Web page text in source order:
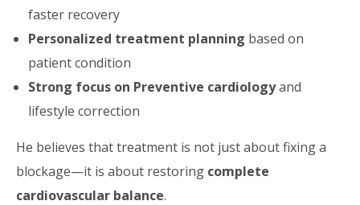
faster recovery
Personalized treatment planning based on
patient condition
Strong focus on Preventive cardiologyand
lifestyle correction
He believes that treatment is not just about fixing a
blockage—it is about restoring complete
cardiovascular balance.